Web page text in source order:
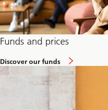
Funds and prices
Discover our funds